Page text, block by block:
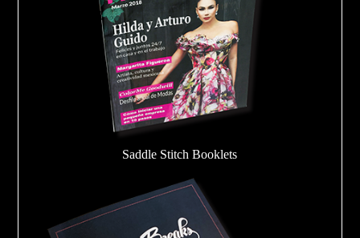
Saddle Stitch Booklets